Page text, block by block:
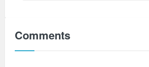
Comments